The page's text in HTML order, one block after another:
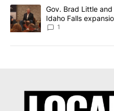
A trending article titled "Gov.
Gov. Brad Little
Idaho Falls
Local News 8
1